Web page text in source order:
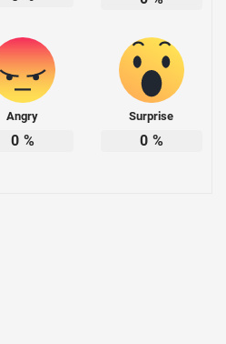
Angry
0 %
Surprise
0 %